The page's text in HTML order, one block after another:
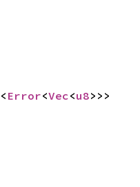
< Error<Vec<u8>>>